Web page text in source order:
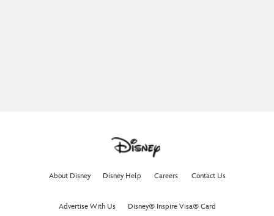
About Disney Disney Help Careers Contact Us
Advertise With Us Disney® Inspire Visa® Card